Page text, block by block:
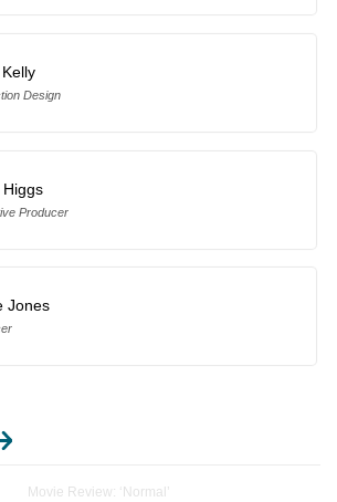
Design
Producer
Jones